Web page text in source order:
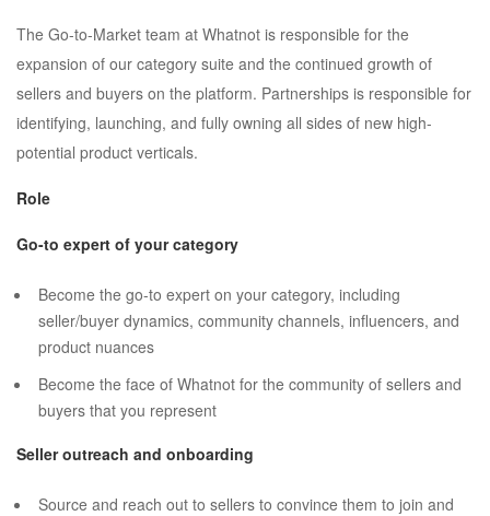
The Go-to-Market team at Whatnot is responsible for the
expansion of our category suite and the continued growth of
sellers and buyers on the platform. Partnerships is responsible for
identifying, launching, and fully owning all sides of new high-
potential product verticals.
Role
Go-to expert of your category
Become the go-to expert on your category, including
seller/buyer dynamics, community channels, influencers, and
product nuances
Become the face of Whatnot for the community of sellers and
buyers that you represent
Seller outreach and onboarding
Source and reach out to sellers to convince them to join and